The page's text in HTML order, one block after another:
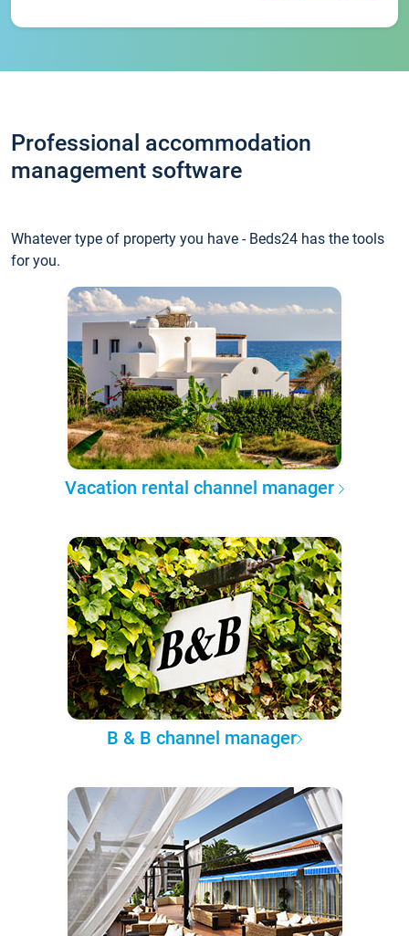
Professional accommodation
management software
Whatever type of property you have - Beds24 has the tools
for you.
Vacation rental channel manager
B & B channel manager